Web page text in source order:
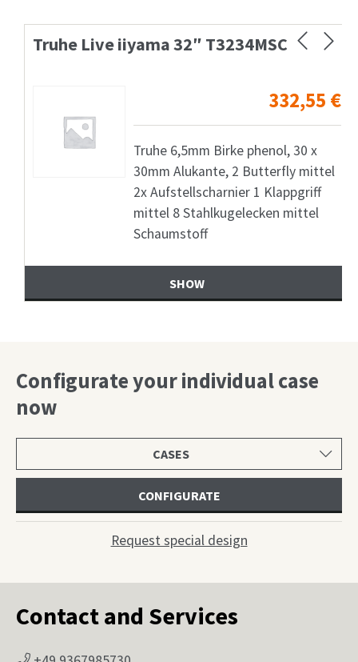
Truhe Live iiyama 32″ T3234MSC
332,55€
Truhe 6,5mm Birke phenol, 30 x
30mm Alukante, 2 Butterfly mittel
2x Aufstellscharnier 1 Klappgriff
mittel 8 Stahlkugelecken mittel
Schaumstoff
SHOW
Configurate your individual case
now
product
CONFIGURATE
Request special design
Contact and Services